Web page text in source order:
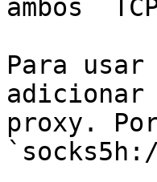
ambos
Para
adicionar
proxy.